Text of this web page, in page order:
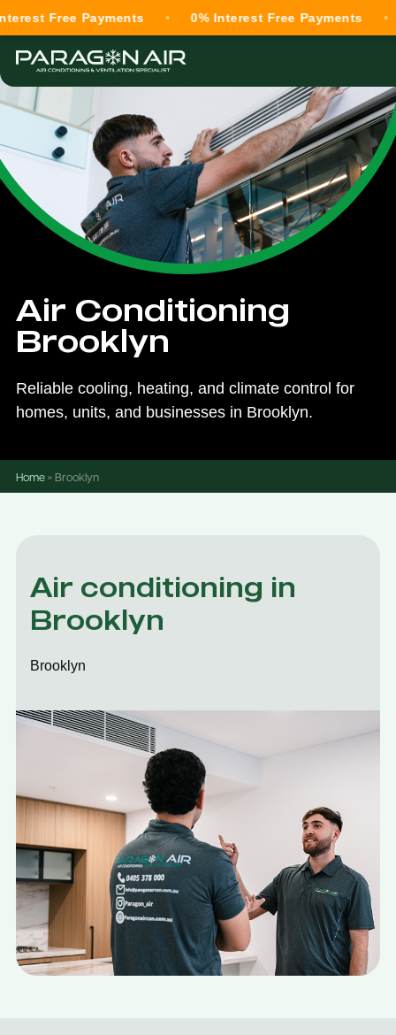
Air Conditioning
Brooklyn
Reliable cooling, heating, and climate control for
homes, units, and businesses in Brooklyn.
Home»Brooklyn
Air conditioning in
Brooklyn
Brooklyn
Payments 0% Interest Free Payments 0%